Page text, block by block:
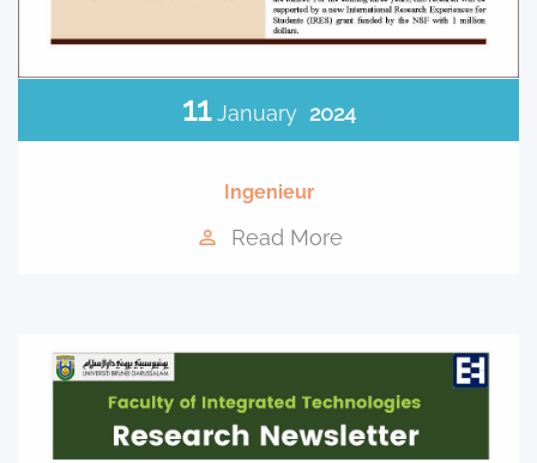
11 January 2024
Ingenieur
Read More